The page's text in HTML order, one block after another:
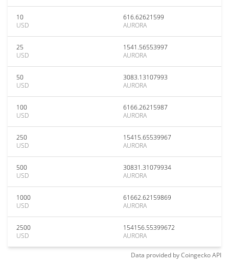
10
USD
616.62621599
AURORA
25
USD
1541.56553997
AURORA
50
USD
3083.13107993
AURORA
100
USD
6166.26215987
AURORA
250
USD
15415.65539967
AURORA
500
USD
30831.31079934
AURORA
1000
USD
61662.62159869
AURORA
2500
USD
154156.55399672
AURORA
Data provided byCoingeckoAPI